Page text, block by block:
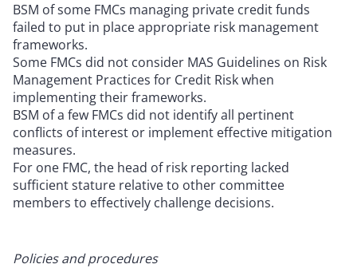
BSM of some FMCs managing private credit funds
failed to put in place appropriate risk management
frameworks.
Some FMCs did not consider MAS Guidelines on Risk
Management Practices for Credit Risk when
implementing their frameworks.
BSM of a few FMCs did not identify all pertinent
conflicts of interest or implement effective mitigation
measures.
For one FMC, the head of risk reporting lacked
sufficient stature relative to other committee
members to effectively challenge decisions.
Policies and procedures